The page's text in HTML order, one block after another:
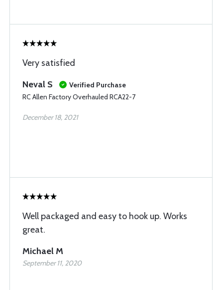
Very satisfied
Neval S
Verified Purchase
RC Allen Factory Overhauled RCA22-7
December 18, 2021
Well packaged and easy to hook up. Works
great.
Michael M
September 11, 2020